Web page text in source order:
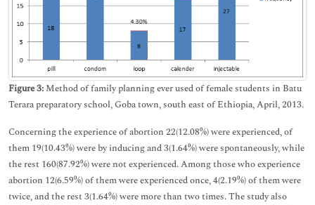
Figure 3: Method of family planning ever used of female students in Batu
Terara preparatory school, Goba town, south east of Ethiopia, April, 2013.
Concerning the experience of abortion 22(12.08%) were experienced, of
them 19(10.43%) were by inducing and 3(1.64%) were spontaneously, while
the rest 160(87.92%) were not experienced. Among those who experience
abortion 12(6.59%) of them were experienced once, 4(2.19%) of them were
twice, and the rest 3(1.64%) were more than two times. The study also